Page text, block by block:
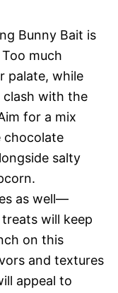
Bunny Bait is
much
palate, while
clash with the
for a mix
chocolate
salty
as well—
will keep
on this
and textures
appeal to